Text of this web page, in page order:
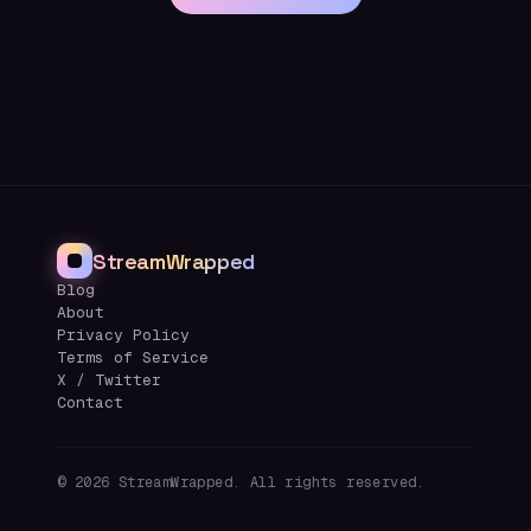
StreamWrapped
Blog
About
Privacy Policy
Terms of Service
X / Twitter
Contact
© 2026 StreamWrapped. All rights reserved.